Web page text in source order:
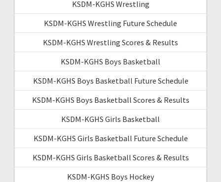
KSDM-KGHS Wrestling
KSDM-KGHS Wrestling Future Schedule
KSDM-KGHS Wrestling Scores & Results
KSDM-KGHS Boys Basketball
KSDM-KGHS Boys Basketball Future Schedule
KSDM-KGHS Boys Basketball Scores & Results
KSDM-KGHS Girls Basketball
KSDM-KGHS Girls Basketball Future Schedule
KSDM-KGHS Girls Basketball Scores & Results
KSDM-KGHS Boys Hockey